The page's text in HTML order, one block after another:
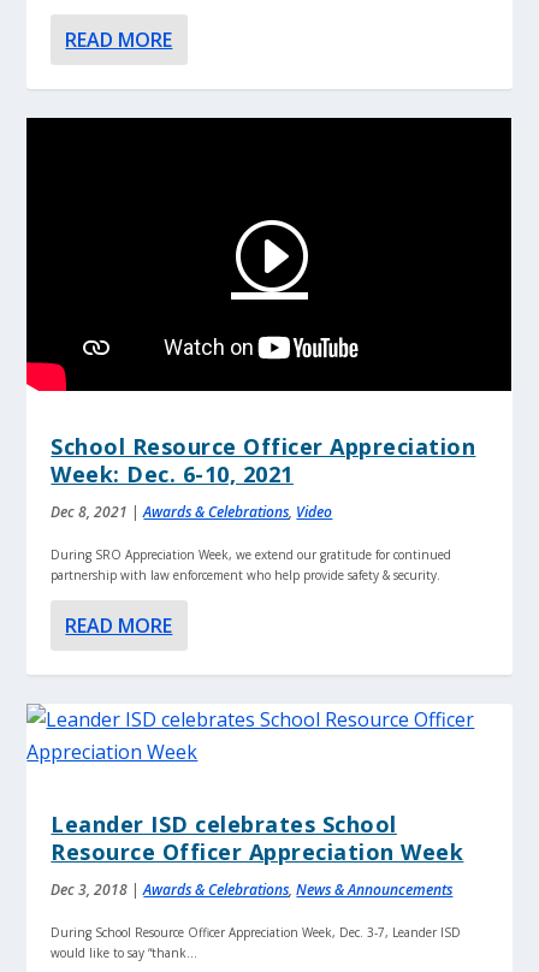
READ MORE
School Resource Officer Appreciation
Week: Dec. 6-10, 2021
Dec 8, 2021 |Awards & Celebrations, Video
During SRO Appreciation Week, we extend our gratitude for continued
partnership with law enforcement who help provide safety & security.
READ MORE
Leander ISD celebrates School
Resource Officer Appreciation Week
Dec 3, 2018 |Awards & Celebrations,News & Announcements
During School Resource Officer Appreciation Week, Dec. 3-7, Leander ISD
would like to say “thank...